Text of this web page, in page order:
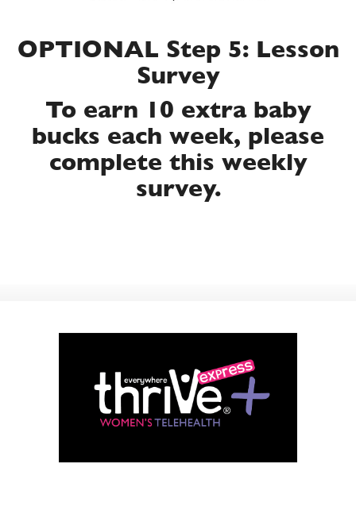
OPTIONAL Step 5: Lesson
Survey
To earn 10 extra baby
bucks each week, please
complete this weekly
survey.